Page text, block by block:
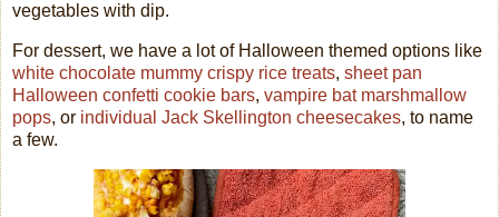
vegetables with dip.
For dessert, we have a lot of Halloween themed options like
white chocolate mummy crispy rice treats, sheet pan
Halloween confetti cookie bars, vampire bat marshmallow
pops, or individual Jack Skellington cheesecakes, to name
a few.